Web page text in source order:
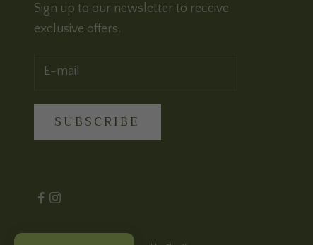
Sign up to our newsletter to receive
exclusive offers.
SUBSCRIBE